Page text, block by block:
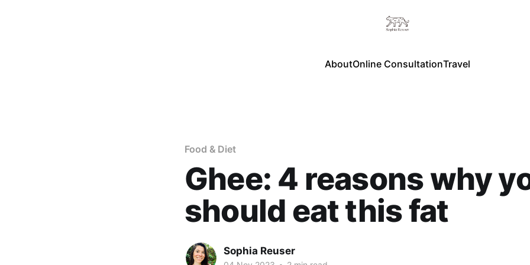
AboutOnline ConsultationTravel
Food & Diet
Ghee: 4 reasons why
should eat this fat
Sophia Reuser